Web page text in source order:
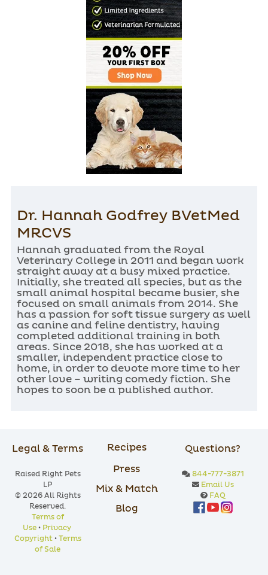
Dr. Hannah Godfrey BVetMed
MRCVS
Hannah graduated from the Royal
Veterinary College in 2011 and began work
straight away at a busy mixed practice.
Initially, she treated all species, but as the
small animal hospital became busier, she
focused on small animals from 2014. She
has a passion for soft tissue surgery as well
as canine and feline dentistry, having
completed additional training in both
areas. Since 2018, she has worked at a
smaller, independent practice close to
home, in order to devote more time to her
other love – writing comedy fiction. She
hopes to soon be a published author.
Legal & Terms
Raised Right Pets
LP
© 2026 All Rights
Reserved.
Terms of
Use• Privacy
Copyright• Terms
of Sale
Recipes
Press
Mix & Match
Blog
Questions?
844-777-3871
Email Us
FAQ